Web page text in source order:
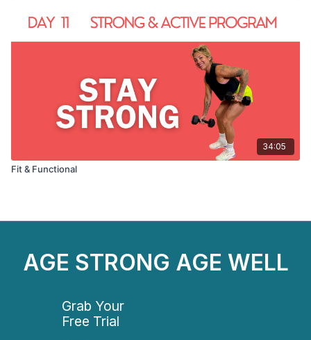
34:05
Fit & Functional
AGE STRONG AGE WELL
Grab Your
Free Trial